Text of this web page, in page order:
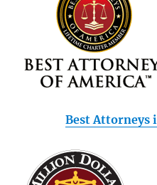
Best Attorneys